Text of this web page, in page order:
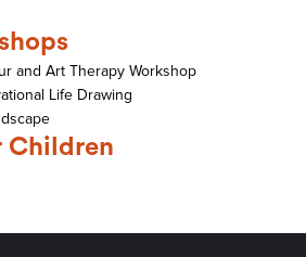
and Art Therapy Workshop
Life Drawing
Children